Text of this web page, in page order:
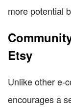
more potential
Etsy
Unlike other e-
encourages a